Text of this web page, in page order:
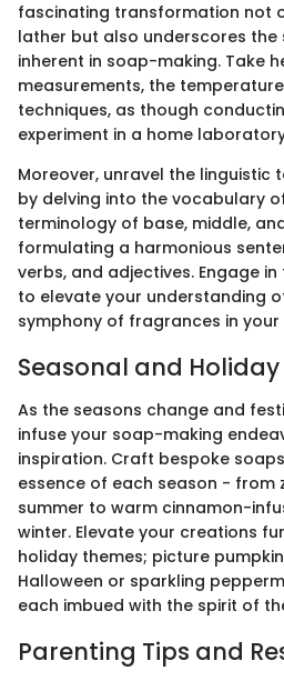
fascinating transformation not
lather but also underscores the
inherent in soap-making. Take
measurements, the
techniques, as though
experiment in a home
Moreover, unravel the
by delving into the vocabulary
terminology of base, middle,
formulating a harmonious
verbs, and adjectives. Engage
to elevate your understanding
symphony of fragrances in
Seasonal and
As the seasons change and
infuse your soap-making
inspiration. Craft bespoke
essence of each season - from
summer to warm cinnamon-
winter. Elevate your creations
holiday themes; picture
Halloween or sparkling
each imbued with the spirit of
Parenting Tips and